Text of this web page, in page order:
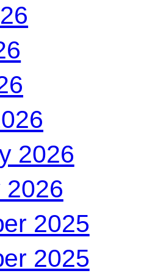
2026
2026
2025
2025